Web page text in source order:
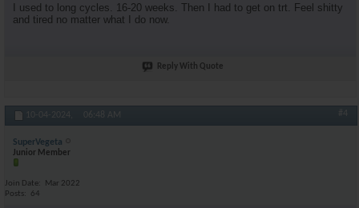
I used to long cycles. 16-20 weeks. Then I had to get on trt. Feel shitty
and tired no matter what I do now.
Reply With Quote
10-04-2024, 06:48 AM #4
SuperVegeta
Junior Member
Join Date
Mar 2022
Posts
64